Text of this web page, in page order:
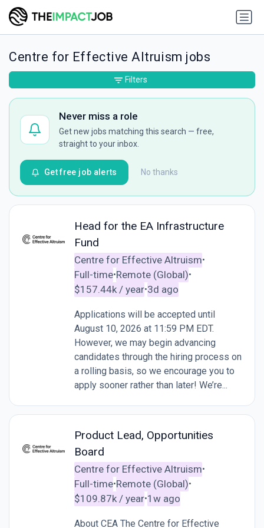
Centre for Effective Altruism jobs
Never miss a role
Get new jobs matching this search — free,
straight to your inbox.
No thanks
Get free job alerts
Head for the EA Infrastructure
Fund
Centre for Effective Altruism•
Full-time•Remote (Global)•
$157.44k / year•3d ago
Applications will be accepted until
August 10, 2026 at 11:59 PM EDT.
However, we may begin advancing
candidates through the hiring process on
a rolling basis, so we encourage you to
apply sooner rather than later! We’re...
Product Lead, Opportunities
Board
Centre for Effective Altruism•
Full-time•Remote (Global)•
$109.87k / year•1w ago
About CEA The Centre for Effective
Filters